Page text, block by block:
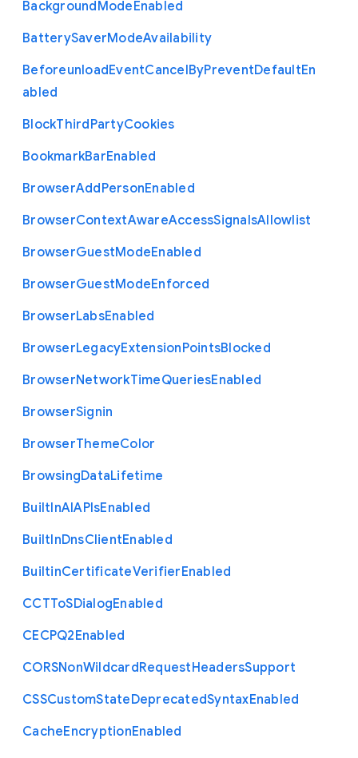
BackgroundModeEnabled
BatterySaverModeAvailability
BeforeunloadEventCancelByPreventDefaultEn
abled
BlockThirdPartyCookies
BookmarkBarEnabled
BrowserAddPersonEnabled
BrowserContextAwareAccessSignalsAllowlist
BrowserGuestModeEnabled
BrowserGuestModeEnforced
BrowserLabsEnabled
BrowserLegacyExtensionPointsBlocked
BrowserNetworkTimeQueriesEnabled
BrowserSignin
BrowserThemeColor
BrowsingDataLifetime
BuiltInAIAPIsEnabled
BuiltInDnsClientEnabled
BuiltinCertificateVerifierEnabled
CCTToSDialogEnabled
CECPQ2Enabled
CORSNonWildcardRequestHeadersSupport
CSSCustomStateDeprecatedSyntaxEnabled
CacheEncryptionEnabled